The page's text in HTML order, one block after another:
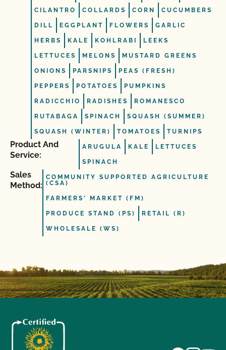
CILANTRO COLLARDS CORN CUCUMBERS
DILL EGGPLANT FLOWERS GARLIC
HERBS KALE KOHLRABI LEEKS
LETTUCES MELONS MUSTARD GREENS
ONIONS PARSNIPS PEAS (FRESH)
PEPPERS POTATOES PUMPKINS
RADICCHIO RADISHES ROMANESCO
RUTABAGA SPINACH SQUASH (SUMMER)
SQUASH (WINTER) TOMATOES TURNIPS
Product And
Service:
ARUGULA KALE LETTUCES
SPINACH
Sales
Method:
COMMUNITY SUPPORTED AGRICULTURE
(CSA)
FARMERS' MARKET (FM)
PRODUCE STAND (PS) RETAIL (R)
WHOLESALE (WS)